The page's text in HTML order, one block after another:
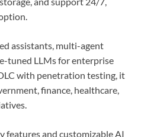
assistants, multi-agent
tuned LLMs for enterprise
with penetration testing, it
finance, healthcare,
features and customizable AI